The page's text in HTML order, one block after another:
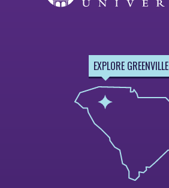
EXPLORE GREENVILLE